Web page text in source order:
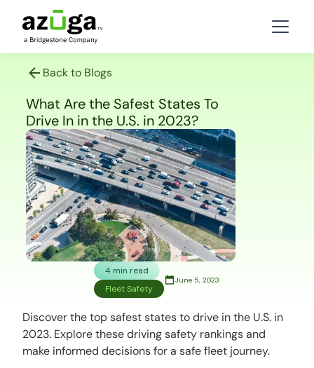
Back to Blogs
What Are the Safest States To
Drive In in the U.S. in 2023?
4 min read
Fleet Safety
June 5, 2023
Discover the top safest states to drive in the U.S. in
2023. Explore these driving safety rankings and
make informed decisions for a safe fleet journey.